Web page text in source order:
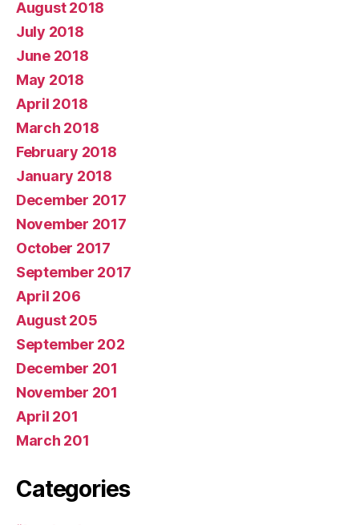
August 2018
July 2018
June 2018
May 2018
April 2018
March 2018
February 2018
January 2018
December 2017
November 2017
October 2017
September 2017
April 206
August 205
September 202
December 201
November 201
April 201
March 201
Categories